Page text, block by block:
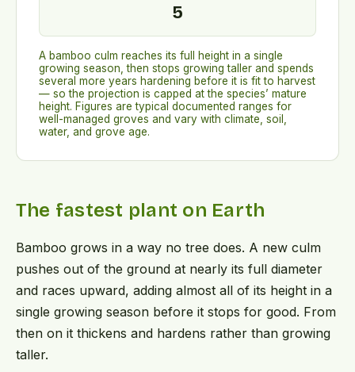
5
A bamboo culm reaches its full height in a single
growing season, then stops growing taller and spends
several more years hardening before it is fit to harvest
— so the projection is capped at the species’ mature
height. Figures are typical documented ranges for
well-managed groves and vary with climate, soil,
water, and grove age.
The fastest plant on Earth
Bamboo grows in a way no tree does. A new culm
pushes out of the ground at nearly its full diameter
and races upward, adding almost all of its height in a
single growing season before it stops for good. From
then on it thickens and hardens rather than growing
taller.